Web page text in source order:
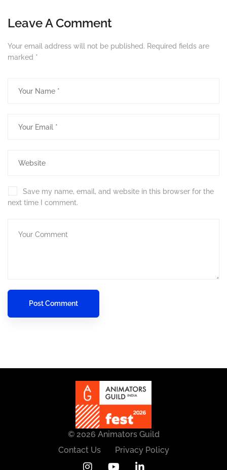
Leave A Comment
Your email address will not be published. Required fields are
marked *
Save my name, email, and website in this browser for the
next time I comment.
© 2026 Animators Guild
Contact Us
Privacy Policy